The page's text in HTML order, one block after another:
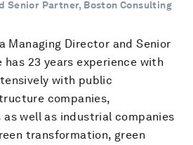
Senior Partner, Boston Consulting
Managing Director and Senior
has 23 years experience with
with public
companies,
well as industrial companies
transformation, green